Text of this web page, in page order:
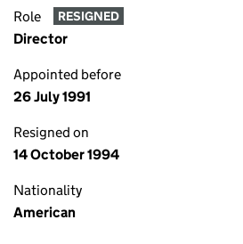
Role RESIGNED
Director
Appointed before
26 July 1991
Resigned on
14 October 1994
Nationality
American